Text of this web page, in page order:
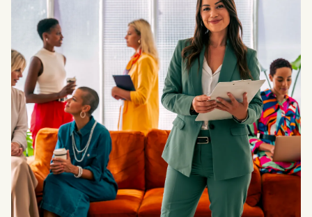
Understand
Scope
Build
Improve